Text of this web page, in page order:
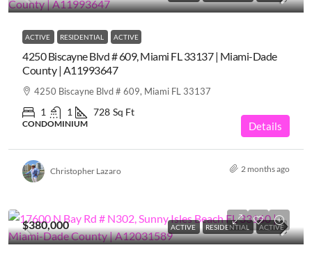
ACTIVE RESIDENTIAL ACTIVE
4250 Biscayne Blvd # 609, Miami FL 33137 | Miami-Dade
County | A11993647
4250 Biscayne Blvd # 609, Miami FL 33137
1 1 728 Sq Ft
CONDOMINIUM Details
Christopher Lazaro 2 months ago
ACTIVE RESIDENTIAL ACTIVE
$380,000